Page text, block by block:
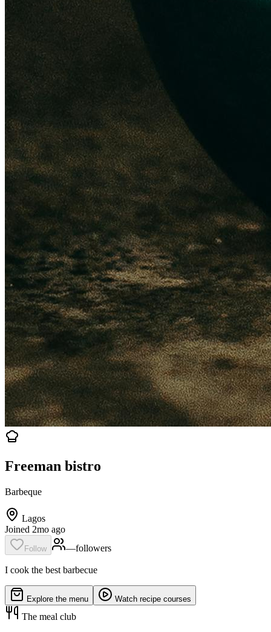
Freeman bistro
Barbeque
Lagos
Joined 2mo ago
Follow —followers
I cook the best barbecue
Explore the menu Watch recipe courses
The meal club